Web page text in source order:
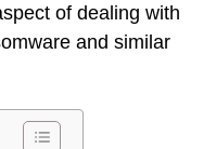
of dealing with
and similar